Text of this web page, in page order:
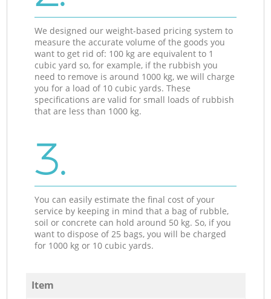
We designed our weight-based pricing system to
measure the accurate volume of the goods you
want to get rid of: 100 kg are equivalent to 1
cubic yard so, for example, if the rubbish you
need to remove is around 1000 kg, we will charge
you for a load of 10 cubic yards. These
specifications are valid for small loads of rubbish
that are less than 1000 kg.
3.
You can easily estimate the final cost of your
service by keeping in mind that a bag of rubble,
soil or concrete can hold around 50 kg. So, if you
want to dispose of 25 bags, you will be charged
for 1000 kg or 10 cubic yards.
Item